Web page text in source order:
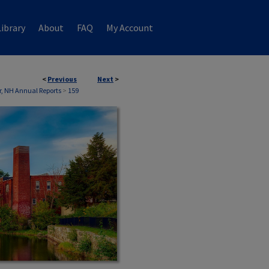
About FAQ My Account
< Previous Next >
NH Annual Reports> 159